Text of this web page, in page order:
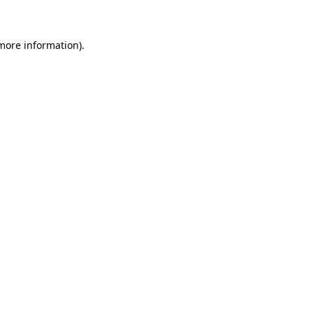
information).